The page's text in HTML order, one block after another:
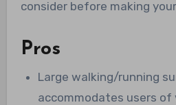
consider before making
Pros
Large walking/running
accommodates users of